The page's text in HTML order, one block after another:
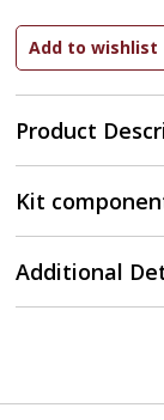
Product
Kit
Additional